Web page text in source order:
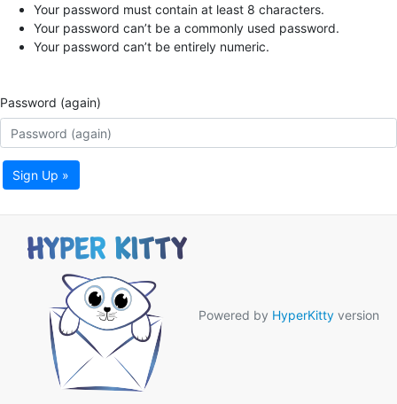
Your password must contain at least 8 characters.
Your password can’t be a commonly used password.
Your password can’t be entirely numeric.
Password (again)
Sign Up »
Powered by HyperKitty version